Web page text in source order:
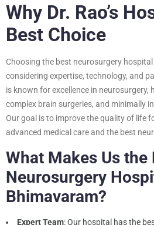
Why Dr. Rao’s
Best Choice
Choosing the best neurosurgery
considering expertise, technology, and
is known for excellence in neurosurgery,
complex brain surgeries, and minimally
Our goal is to improve the quality of life
advanced medical care and the best
What Makes Us the
Neurosurgery
Bhimavaram?
Expert Team: Our hospital has the